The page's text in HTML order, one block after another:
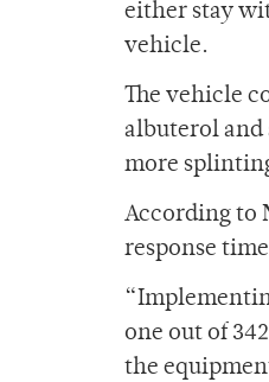
either stay
vehicle.
The vehicle
albuterol and
more
According to
response
one out of
the